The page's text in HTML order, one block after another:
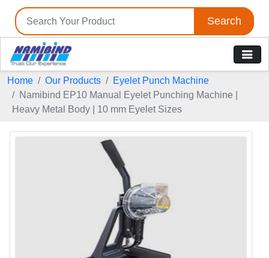
Search
Home Our Products
Eyelet Punch Machine
Namibind EP10 Manual Eyelet Punching Machine |
Heavy Metal Body | 10 mm Eyelet Sizes